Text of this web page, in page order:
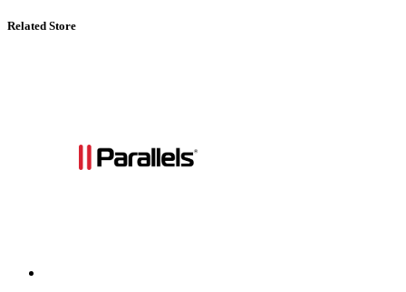
Related Store